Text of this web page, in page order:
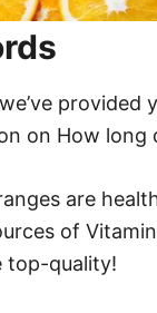
provided
on How long
are
of
top-quality!